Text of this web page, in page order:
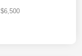
$6,500